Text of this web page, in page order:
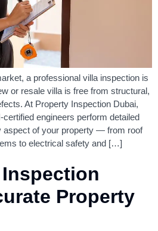
a professional villa inspection is
or resale villa is free from structural,
At Property Inspection Dubai,
engineers perform detailed
aspect of your property — from roof
to electrical safety and […]
Property